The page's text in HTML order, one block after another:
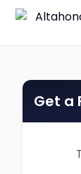
Get a